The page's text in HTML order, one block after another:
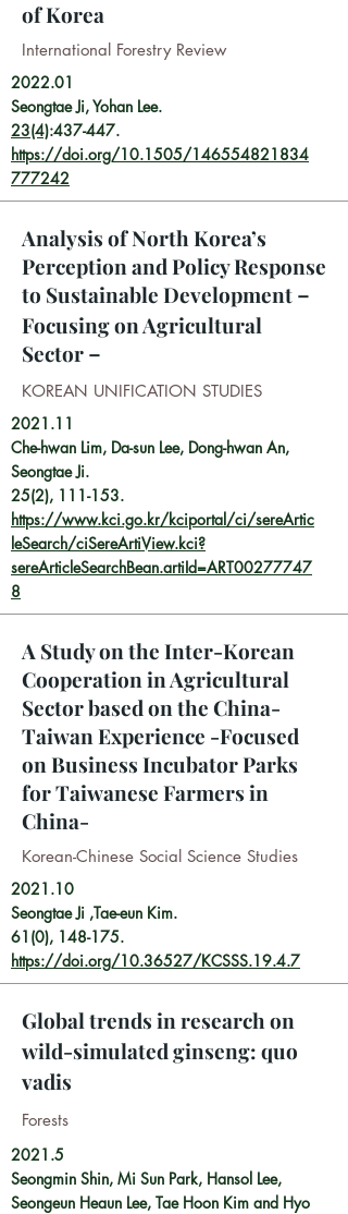
of Korea
International Forestry Review
2022.01
Seongtae Ji, Yohan Lee.
23(4):437-447.
https://doi.org/10.1505/146554821834
777242
Analysis of North Korea’s
Perception and Policy Response
to Sustainable Development－
Focusing on Agricultural
Sector－
KOREAN UNIFICATION STUDIES
2021.11
Che-hwan Lim, Da-sun Lee, Dong-hwan An,
Seongtae Ji.
25(2), 111-153.
https://www.kci.go.kr/kciportal/ci/sereArtic
leSearch/ciSereArtiView.kci?
sereArticleSearchBean.artiId=ART00277747
8
A Study on the Inter-Korean
Cooperation in Agricultural
Sector based on the China-
Taiwan Experience -Focused
on Business Incubator Parks
for Taiwanese Farmers in
China-
Korean-Chinese Social Science Studies
2021.10
Seongtae Ji ,Tae-eun Kim.
61(0), 148-175.
https://doi.org/10.36527/KCSSS.19.4.7
Global trends in research on
wild-simulated ginseng: quo
vadis
​Forests
2021.5
Seongmin Shin, Mi Sun Park, Hansol Lee,
Seongeun Heaun Lee, Tae Hoon Kim and Hyo